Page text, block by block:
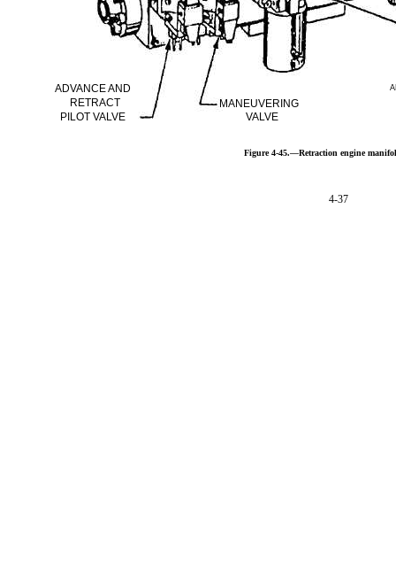
4-37
MANEUVERING
VALVE
ADVANCE AND
RETRACT
PILOT VALVE
Figure 4-45.—Retraction engine